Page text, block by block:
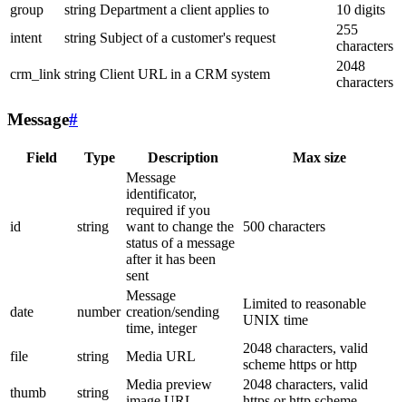
group
string Department a client applies to
10 digits
intent
string Subject of a customer's request
255
characters
crm_link string Client URL in a CRM system
2048
characters
Message#
Field Type Description Max size
id string
Message
identificator,
required if you
want to change the
status of a message
after it has been
sent
500 characters
date number
Message
creation/sending
time, integer
Limited to reasonable
UNIX time
file string Media URL
2048 characters, valid
scheme https or http
thumb
string
Media preview
2048 characters, valid